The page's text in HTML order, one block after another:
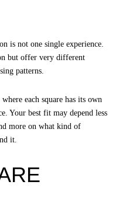
is not one single experience.
but offer very different
patterns.
each square has its own
Your best fit may depend less
more on what kind of
it.